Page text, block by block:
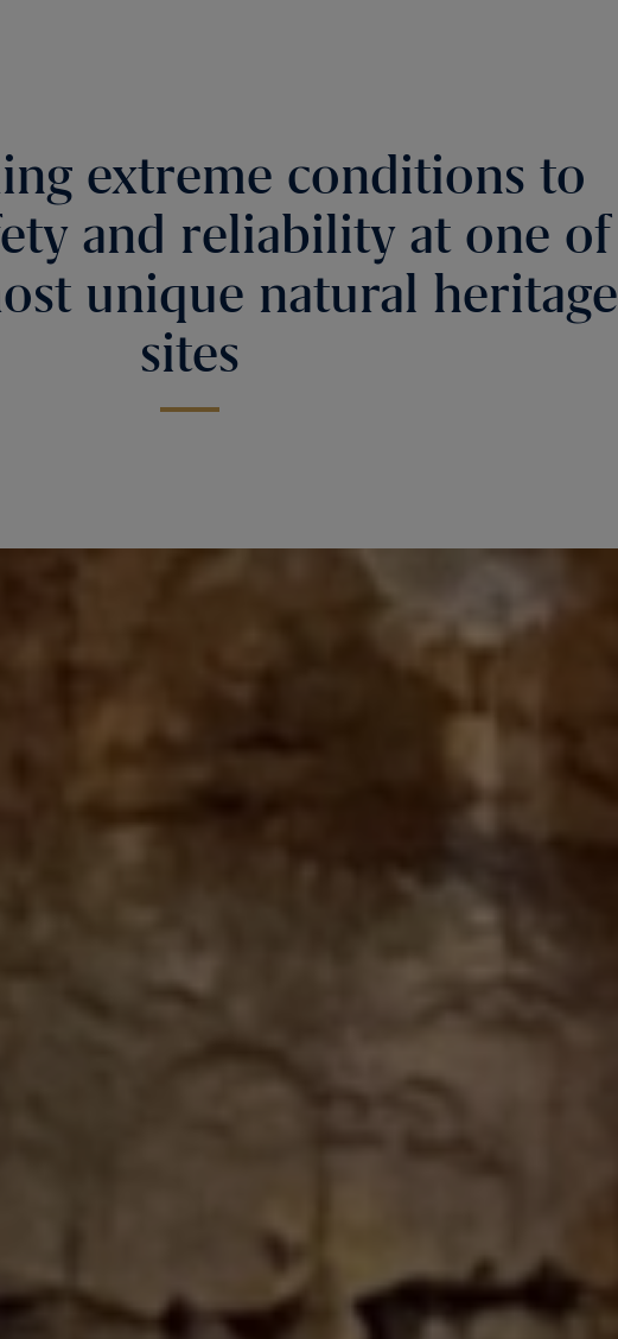
extreme conditions to
and reliability at one of
unique natural heritage
sites